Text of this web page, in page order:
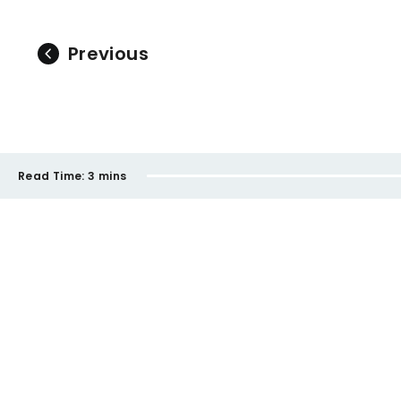
Previous
Read Time: 3 mins